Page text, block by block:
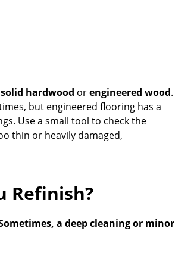
solid hardwood orengineered wood.
but engineered flooring has a
Use a small tool to check the
thin or heavily damaged,
Refinish?
a deep cleaning or minor